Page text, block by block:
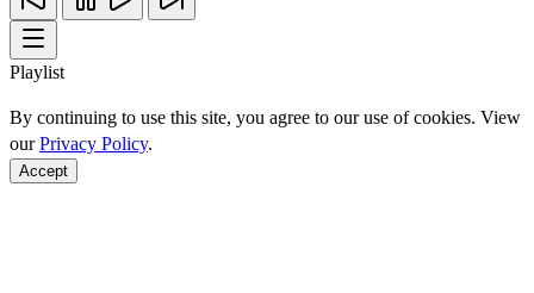
Playlist
By continuing to use this site, you agree to our use of cookies. View
ourPrivacy Policy.
Accept